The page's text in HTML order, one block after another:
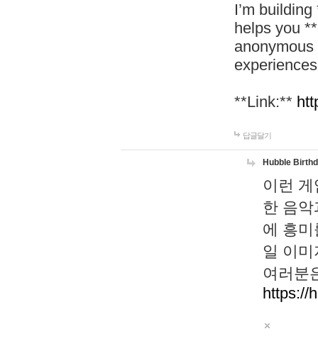
I’m
helps you
**Link:**
답글달기
Hubble
이런
한 음
에 흥
일 이
여러분
https://